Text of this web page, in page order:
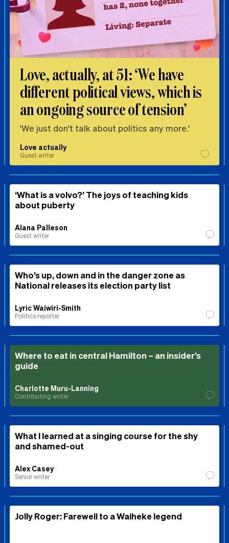
Love, actually, at 51: ‘We have
different political views, which is
an ongoing source of tension’
'We just don't talk about politics any more.'
Love actually
Guest writer
‘What is a volvo?’ The joys of teaching kids
about puberty
Alana Palleson
Guest writer
Who’s up, down and in the danger zone as
National releases its election party list
Lyric Waiwiri-Smith
Politics reporter
Where to eat in central Hamilton – an insider’s
guide
Charlotte Muru-Lanning
Contributing writer
What I learned at a singing course for the shy
and shamed-out
Alex Casey
Senior writer
Jolly Roger: Farewell to a Waiheke legend